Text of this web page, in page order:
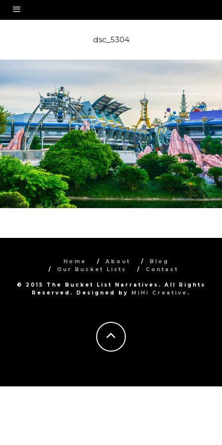
dsc_5304
Home About
Blog
Our Bucket Lists
Contact
© 2015 The Bucket List Narratives. All Rights
Reserved. Designed by MiHi Creative .